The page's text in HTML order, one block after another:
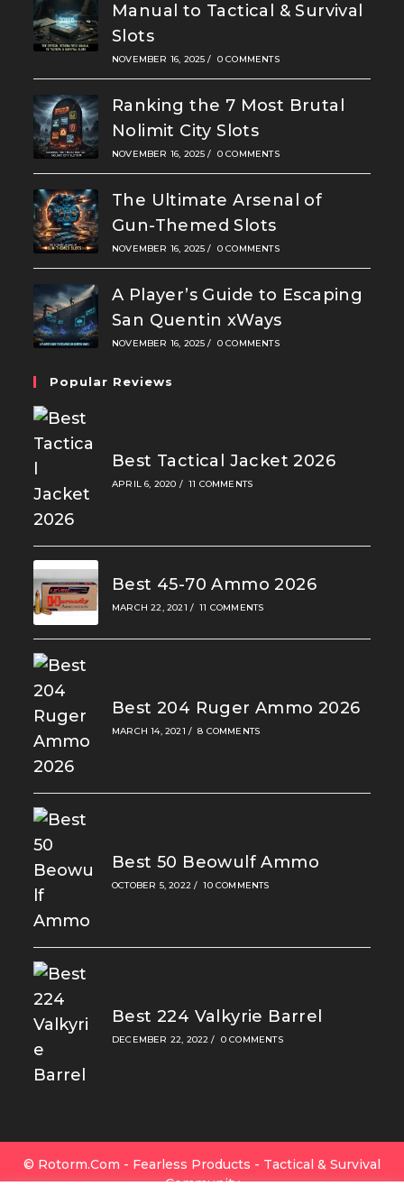
Manual to Tactical & Survival
Slots
NOVEMBER 16, 2025 / 0 COMMENTS
Ranking the 7 Most Brutal
Nolimit City Slots
NOVEMBER 16, 2025 / 0 COMMENTS
The Ultimate Arsenal of
Gun-Themed Slots
NOVEMBER 16, 2025 / 0 COMMENTS
A Player’s Guide to Escaping
San Quentin xWays
NOVEMBER 16, 2025 / 0 COMMENTS
Popular Reviews
Best Tactical Jacket 2026
APRIL 6, 2020 / 11 COMMENTS
Best 45-70 Ammo 2026
MARCH 22, 2021 / 11 COMMENTS
Best 204 Ruger Ammo 2026
MARCH 14, 2021 / 8 COMMENTS
Best 50 Beowulf Ammo
OCTOBER 5, 2022 / 10 COMMENTS
Best 224 Valkyrie Barrel
DECEMBER 22, 2022 / 0 COMMENTS
© Rotorm.com - Fearless Products - Tactical & Survival